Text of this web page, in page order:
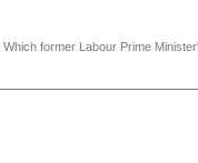
Which former Labour Prime